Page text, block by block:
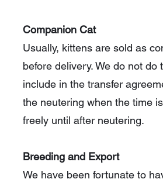
Companion Cat
Usually, kittens are sold as
before delivery. We do not
include in the transfer
the neutering when the time
freely until after neutering.
Breeding and Export
We have been fortunate to